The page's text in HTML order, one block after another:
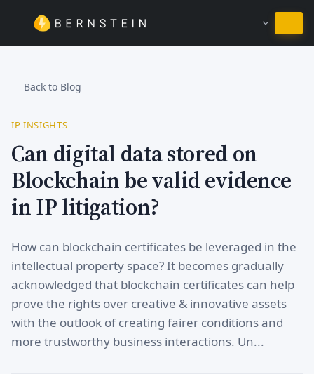
Stay in English
Back to Blog
IP INSIGHTS
Can digital data stored on
Blockchain be valid evidence
in IP litigation?
How can blockchain certificates be leveraged in the
intellectual property space? It becomes gradually
acknowledged that blockchain certificates can help
prove the rights over creative & innovative assets
with the outlook of creating fairer conditions and
more trustworthy business interactions. Un...